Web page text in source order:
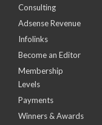
Consulting
Adsense Revenue
Infolinks
Become an Editor
Membership
Levels
Payments
Winners & Awards